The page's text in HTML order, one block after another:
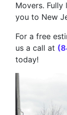
Movers. Fully
you to New
For a free
us a call at
today!